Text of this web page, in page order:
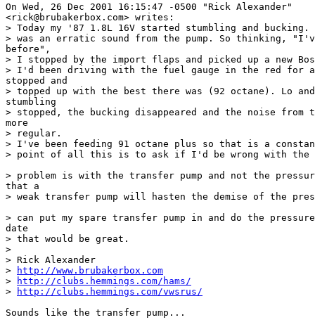
On Wed, 26 Dec 2001 16:15:47 -0500 "Rick Alexander"
<rick@brubakerbox.com> writes:
> Today my '87 1.8L 16V started stumbling and
> was an erratic sound from the pump. So thinking,
before",
> I stopped by the import flaps and picked up a new
> I'd been driving with the fuel gauge in the red for
stopped and
> topped up with the best there was (92 octane). Lo
stumbling
> stopped, the bucking disappeared and the noise from
more
> regular.
> I've been feeding 91 octane plus so that is a
> point of all this is to ask if I'd be wrong with the
> problem is with the transfer pump and not the
that a
> weak transfer pump will hasten the demise of the
> can put my spare transfer pump in and do the
date
> that would be great.
>
> Rick Alexander
>
http://www.brubakerbox.com
>
http://clubs.hemmings.com/hams/
>
http://clubs.hemmings.com/vwsrus/
Sounds like the transfer pump...